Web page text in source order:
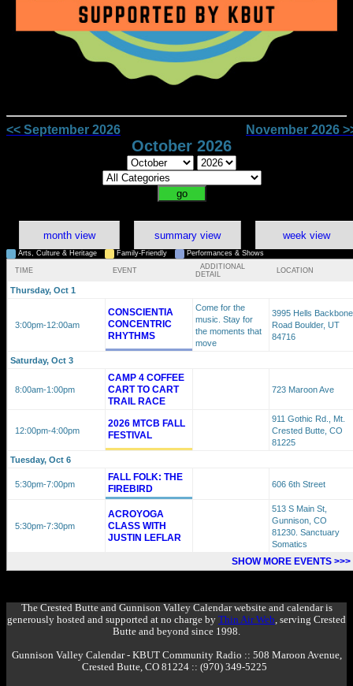
<< September 2026 November 2026
October 2026
month view summary view week view
Arts, Culture & Heritage Family-Friendly Performances & Shows
TIME EVENT
ADDITIONAL
DETAIL
LOCATION
Thursday, Oct 1
3:00pm-12:00am
CONSCIENTIA
CONCENTRIC
RHYTHMS
Come for the
music. Stay for
the moments that
move
3995 Hells Backbone
Road Boulder, UT
84716
Saturday, Oct 3
8:00am-1:00pm
CAMP 4 COFFEE
CART TO CART
TRAIL RACE
723 Maroon Ave
12:00pm-4:00pm
2026 MTCB FALL
FESTIVAL
911 Gothic Rd., Mt.
Crested Butte, CO
81225
Tuesday, Oct 6
5:30pm-7:00pm
FALL FOLK: THE
FIREBIRD
606 6th Street
5:30pm-7:30pm
ACROYOGA
CLASS WITH
JUSTIN LEFLAR
513 S Main St,
Gunnison, CO
81230. Sanctuary
Somatics
SHOW MORE EVENTS >>>
The Crested Butte and Gunnison Valley Calendar website and calendar is
generously hosted and supported at no charge by Thin Air Web , serving Crested
Butte and beyond since 1998.
Gunnison Valley Calendar - KBUT Community Radio :: 508 Maroon Avenue,
Crested Butte, CO 81224 :: (970) 349-5225